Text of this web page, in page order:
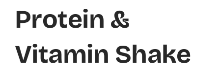
Protein &
Vitamin Shake